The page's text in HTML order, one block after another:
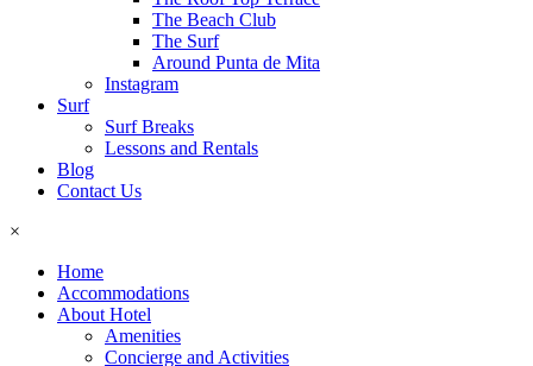
The Beach Club
The Surf
Around Punta de Mita
Instagram
Surf
Surf Breaks
Lessons and Rentals
Blog
Contact Us
×
Home
Accommodations
About Hotel
Amenities
Concierge and Activities